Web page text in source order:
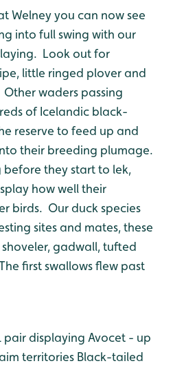
Welney you can now see
into full swing with our
Look out for
little ringed plover and
waders passing
of Icelandic black-
reserve to feed up and
their breeding plumage.
they start to lek,
how well their
birds. Our duck species
sites and mates, these
gadwall, tufted
first swallows flew past
pair displaying Avocet - up
territories Black-tailed